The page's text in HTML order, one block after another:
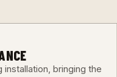
bringing the